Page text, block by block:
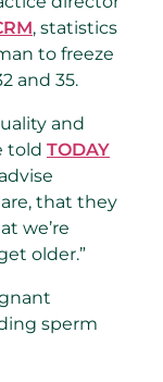
, statistics
to freeze
and 35.
and
told TODAY
that they
we’re
older.”
sperm